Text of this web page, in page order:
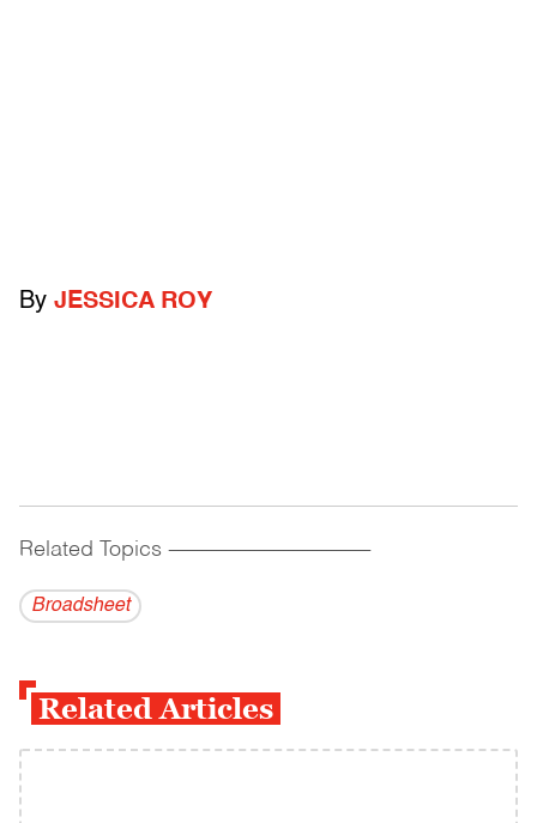
By JESSICA ROY
Related Topics ------------------------------------------
Broadsheet
Related Articles